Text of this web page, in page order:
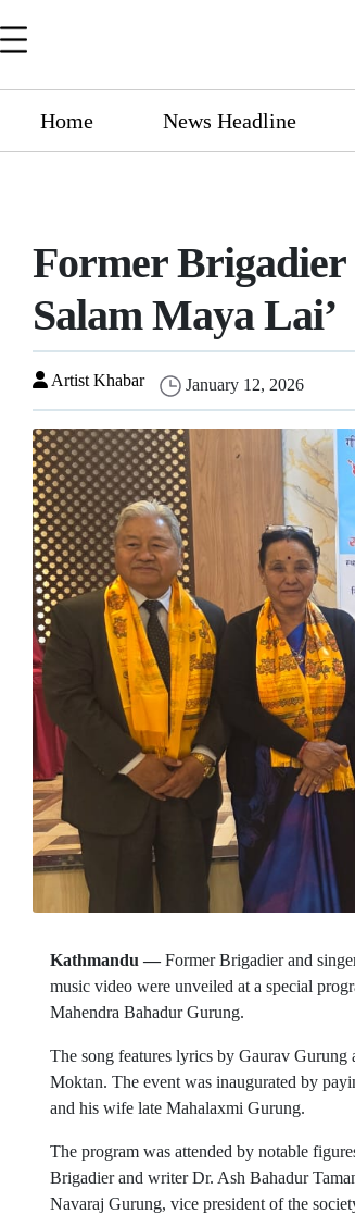
Home News Headline
Former Brigadier
Salam Maya Lai’
Artist Khabar January 12, 2026
Kathmandu —Former Brigadier and
music video were unveiled at a special
Mahendra Bahadur Gurung.
The song features lyrics by Gaurav
Moktan. The event was inaugurated by
and his wife late Mahalaxmi Gurung.
The program was attended by notable
Brigadier and writer Dr. Ash Bahadur
Navaraj Gurung, vice president of the